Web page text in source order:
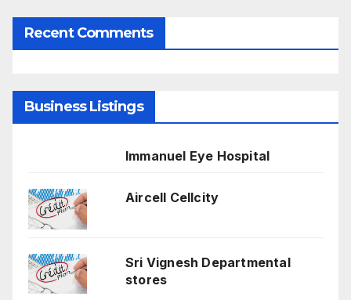
Recent Comments
Business Listings
Immanuel Eye Hospital
Aircell Cellcity
Sri Vignesh Departmental
stores